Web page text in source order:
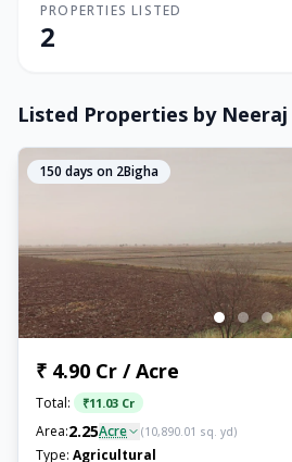
PROPERTIES LISTED
2
Listed Properties by Neeraj
150 days on 2Bigha
₹ 4.90 Cr / Acre
Total: ₹11.03 Cr
Area:2.25Acre (10,890.01 sq. yd)
Type: Agricultural